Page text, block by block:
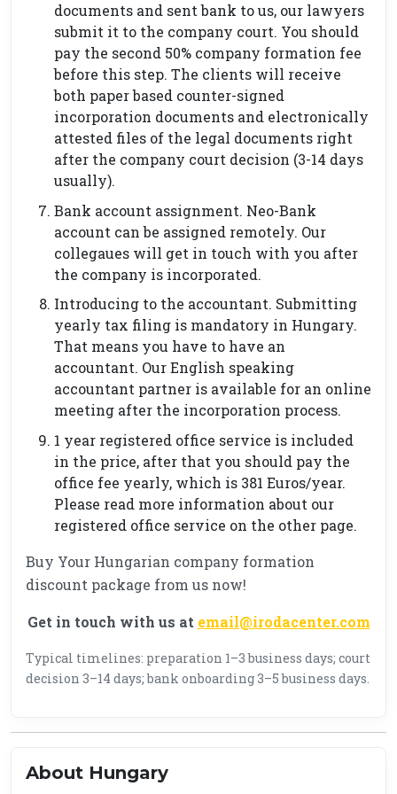
documents and sent bank to us, our lawyers
submit it to the company court. You should
pay the second 50% company formation fee
before this step. The clients will receive
both paper based counter-signed
incorporation documents and electronically
attested files of the legal documents right
after the company court decision (3-14 days
usually).
Bank account assignment. Neo-Bank
account can be assigned remotely. Our
collegaues will get in touch with you after
the company is incorporated.
Introducing to the accountant. Submitting
yearly tax filing is mandatory in Hungary.
That means you have to have an
accountant. Our English speaking
accountant partner is available for an online
meeting after the incorporation process.
1 year registered office service is included
in the price, after that you should pay the
office fee yearly, which is 381 Euros/year.
Please read more information about our
registered office service on the other page.
Buy Your Hungarian company formation
discount package from us now!
Get in touch with us at email@irodacenter.com
Typical timelines: preparation 1–3 business days; court
decision 3–14 days; bank onboarding 3–5 business days.
About Hungary